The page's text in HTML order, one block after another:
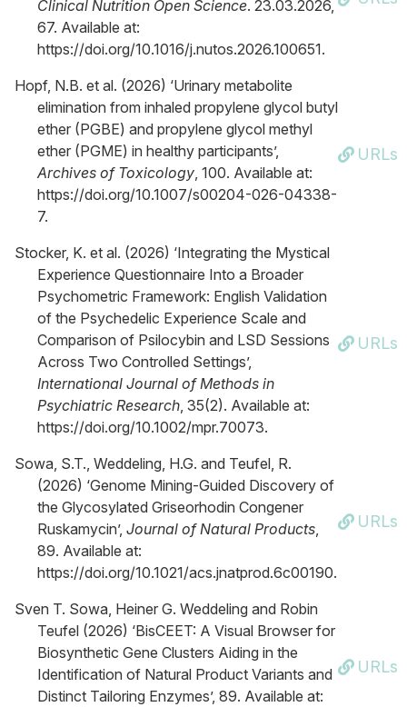
Clinical Nutrition Open Science. 23.03.2026,
67. Available at:
https://doi.org/10.1016/j.nutos.2026.100651.
Hopf, N.B. et al. (2026) ‘Urinary metabolite
elimination from inhaled propylene glycol butyl
ether (PGBE) and propylene glycol methyl
ether (PGME) in healthy participants’,
Archives of Toxicology, 100. Available at:
https://doi.org/10.1007/s00204-026-04338-
7.
URLs
Stocker, K. et al. (2026) ‘Integrating the Mystical
Experience Questionnaire Into a Broader
Psychometric Framework: English Validation
of the Psychedelic Experience Scale and
Comparison of Psilocybin and LSD Sessions
Across Two Controlled Settings’,
International Journal of Methods in
Psychiatric Research, 35(2). Available at:
https://doi.org/10.1002/mpr.70073.
URLs
Sowa, S.T., Weddeling, H.G. and Teufel, R.
(2026) ‘Genome Mining-Guided Discovery of
the Glycosylated Griseorhodin Congener
Ruskamycin’, Journal of Natural Products,
89. Available at:
https://doi.org/10.1021/acs.jnatprod.6c00190.
URLs
Sven T. Sowa, Heiner G. Weddeling and Robin
Teufel (2026) ‘BisCEET: A Visual Browser for
Biosynthetic Gene Clusters Aiding in the
Identification of Natural Product Variants and
Distinct Tailoring Enzymes’, 89. Available at:
URLs